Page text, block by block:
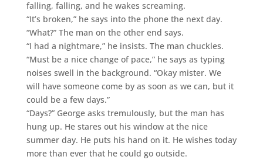
falling, falling, and he wakes screaming.
“It’s broken,” he says into the phone the next day.
“What?” The man on the other end says.
“I had a nightmare,” he insists. The man chuckles.
“Must be a nice change of pace,” he says as typing
noises swell in the background. “Okay mister. We
will have someone come by as soon as we can, but it
could be a few days.”
“Days?” George asks tremulously, but the man has
hung up. He stares out his window at the nice
summer day. He puts his hand on it. He wishes today
more than ever that he could go outside.